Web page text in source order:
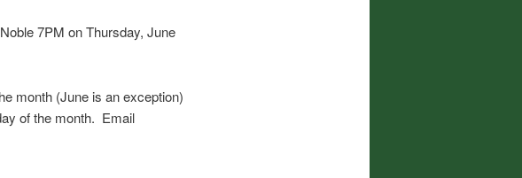
7PM on Thursday, June
month (June is an exception)
of the month. Email